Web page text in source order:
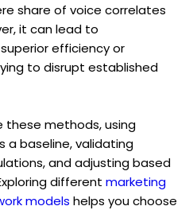
share of voice correlates
it can lead to
efficiency or
to disrupt established
these methods, using
a baseline, validating
and adjusting based
different marketing
models helps you choose